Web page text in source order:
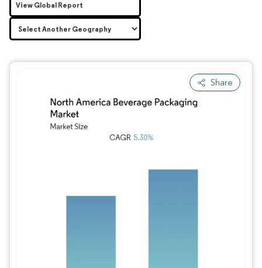
Share
Image © Mordor Intelligence. Reuse
View Global Report